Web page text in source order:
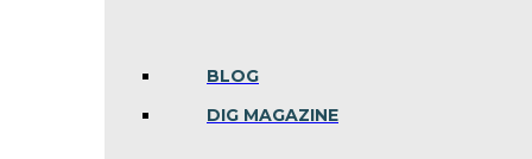
BLOG
DIG MAGAZINE